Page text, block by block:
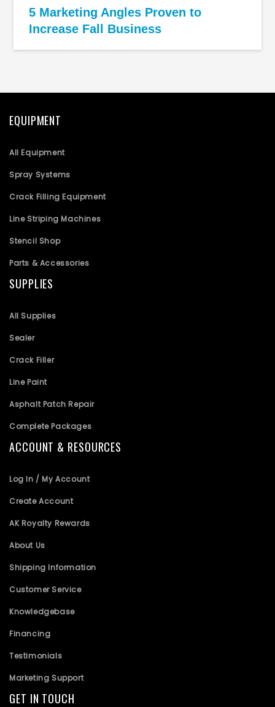
5 Marketing Angles Proven to
Increase Fall Business
EQUIPMENT
All Equipment
Spray Systems
Crack Filling Equipment
Line Striping Machines
Stencil Shop
Parts & Accessories
SUPPLIES
All Supplies
Sealer
Crack Filler
Line Paint
Asphalt Patch Repair
Complete Packages
ACCOUNT & RESOURCES
Log In / My Account
Create Account
AK Royalty Rewards
About Us
Shipping Information
Customer Service
Knowledgebase
Financing
Testimonials
Marketing Support
GET IN TOUCH